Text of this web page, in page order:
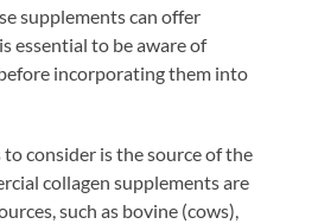
supplements can offer
essential to be aware of
incorporating them into
consider is the source of the
collagen supplements are
such as bovine (cows),